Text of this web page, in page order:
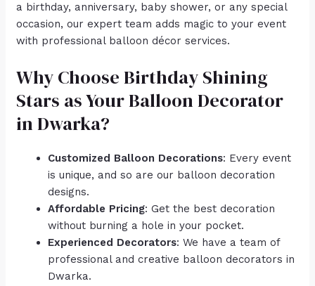
a birthday, anniversary, baby shower, or any special
occasion, our expert team adds magic to your event
with professional balloon décor services.
Why Choose Birthday Shining
Stars as Your Balloon Decorator
in Dwarka?
Customized Balloon Decorations: Every event
is unique, and so are our balloon decoration
designs.
Affordable Pricing: Get the best decoration
without burning a hole in your pocket.
Experienced Decorators: We have a team of
professional and creative balloon decorators in
Dwarka.